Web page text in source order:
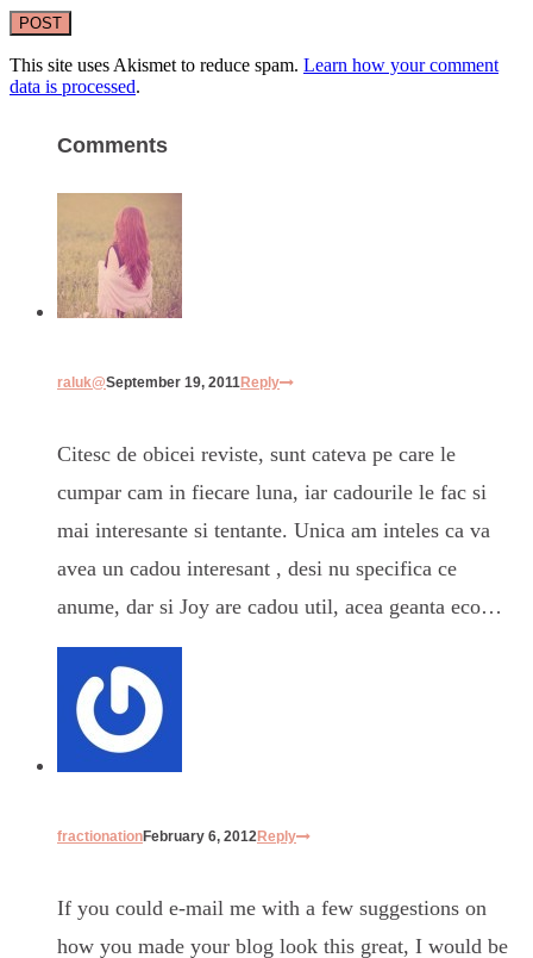
This site uses Akismet to reduce spam. Learn how your comment
data is processed.
Comments
raluk@September 19, 2011Reply
Citesc de obicei reviste, sunt cateva pe care le
cumpar cam in fiecare luna, iar cadourile le fac si
mai interesante si tentante. Unica am inteles ca va
avea un cadou interesant , desi nu specifica ce
anume, dar si Joy are cadou util, acea geanta eco…
fractionationFebruary 6, 2012Reply
If you could e-mail me with a few suggestions on
how you made your blog look this great, I would be